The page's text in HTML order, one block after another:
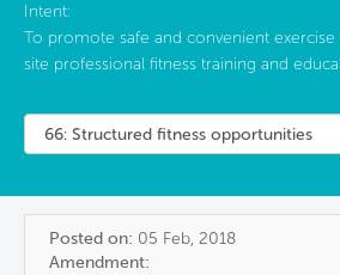
Intent:
To promote safe and convenient
site professional fitness training and
Posted on: 05 Feb, 2018
Amendment: